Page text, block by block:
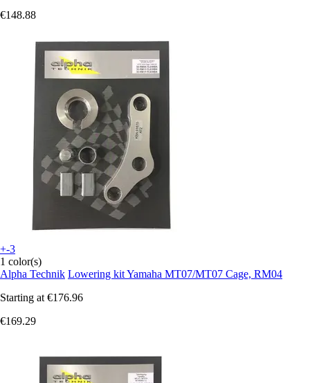
€148.88
+-3
1 color(s)
Alpha Technik Lowering kit Yamaha MT07/MT07 Cage, RM04
Starting at €176.96
€169.29